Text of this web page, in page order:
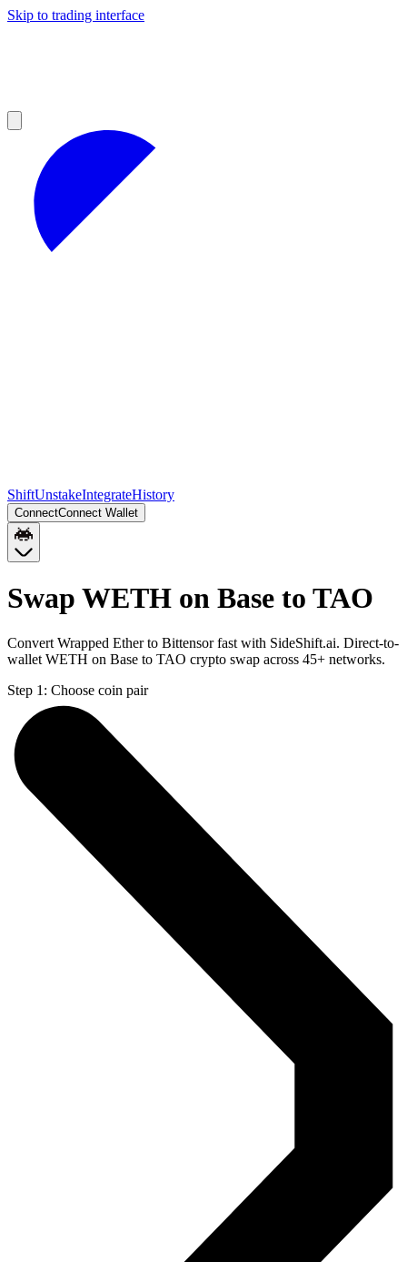
Skip to trading interface
ShiftUnstakeIntegrateHistory
ConnectConnect Wallet
Swap WETH on Base to TAO
Convert Wrapped Ether to Bittensor fast with SideShift.ai. Direct-to-
wallet WETH on Base to TAO crypto swap across 45+ networks.
Step 1: Choose coin pair